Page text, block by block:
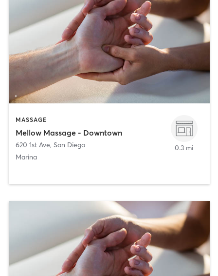
MASSAGE
Mellow Massage - Downtown
620 1st Ave, San Diego
Marina
0.3 mi